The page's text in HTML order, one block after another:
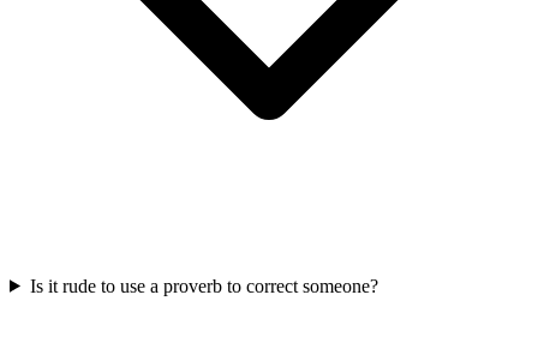
Is it rude to use a proverb to correct someone?